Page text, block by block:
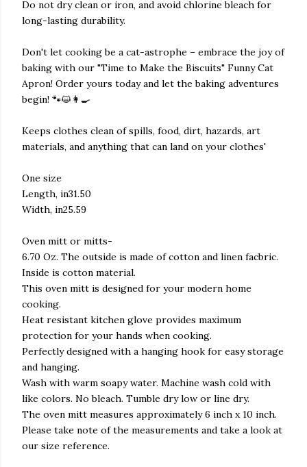
Do not dry clean or iron, and avoid chlorine bleach for
long-lasting durability.
Don't let cooking be a cat-astrophe – embrace the joy of
baking with our "Time to Make the Biscuits" Funny Cat
Apron! Order yours today and let the baking adventures
begin! 🐾😺👩‍🍳
Keeps clothes clean of spills, food, dirt, hazards, art
materials, and anything that can land on your clothes'
One size
Length, in31.50
Width, in25.59
Oven mitt or mitts-
6.70 Oz. The outside is made of cotton and linen facbric.
Inside is cotton material.
This oven mitt is designed for your modern home
cooking.
Heat resistant kitchen glove provides maximum
protection for your hands when cooking.
Perfectly designed with a hanging hook for easy storage
and hanging.
Wash with warm soapy water. Machine wash cold with
like colors. No bleach. Tumble dry low or line dry.
The oven mitt measures approximately 6 inch x 10 inch.
Please take note of the measurements and take a look at
our size reference.